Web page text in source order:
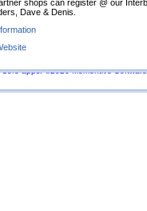
apps. ©2026 Momentive
shops can register @ our
Dave & Denis.